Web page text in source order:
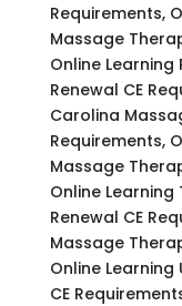
Requirements,
Massage
Online
Renewal CE
Carolina
Requirements,
Massage
Online
Renewal CE
Massage
Online
CE